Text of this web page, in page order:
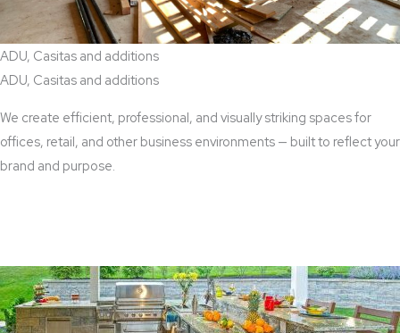
ADU, Casitas and additions
ADU, Casitas and additions
We create efficient, professional, and visually striking spaces for
offices, retail, and other business environments — built to reflect your
brand and purpose.